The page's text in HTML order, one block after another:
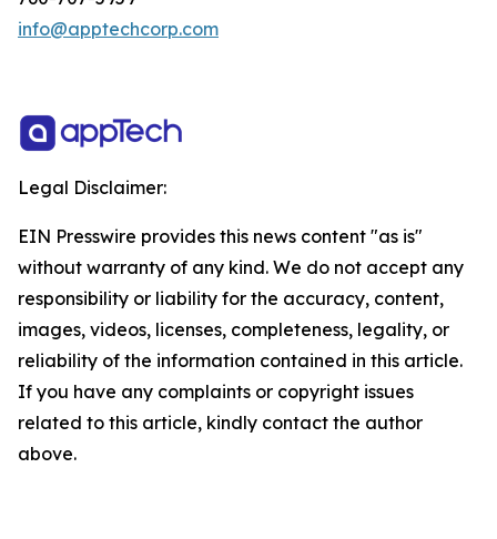
info@apptechcorp.com
Legal Disclaimer:
EIN Presswire provides this news content "as is"
without warranty of any kind. We do not accept any
responsibility or liability for the accuracy, content,
images, videos, licenses, completeness, legality, or
reliability of the information contained in this article.
If you have any complaints or copyright issues
related to this article, kindly contact the author
above.